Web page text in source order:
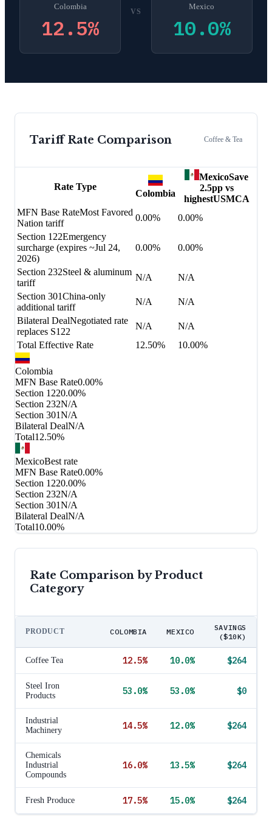
Colombia
12.5%
VS
Mexico
10.0%
Tariff Rate Comparison Coffee & Tea
Rate Type
Colombia
MexicoSave
2.5pp vs
highestUSMCA
MFN Base RateMost Favored
Nation tariff
0.00%
0.00%
Section 122Emergency
surcharge (expires ~Jul 24,
2026)
0.00% 0.00%
Section 232Steel & aluminum
tariff
N/A
N/A
Section 301China-only
additional tariff
N/A
N/A
Bilateral DealNegotiated rate
replaces S122
N/A
N/A
Total Effective Rate
12.50% 10.00%
Colombia
MFN Base Rate0.00%
Section 1220.00%
Section 232N/A
Section 301N/A
Bilateral DealN/A
Total12.50%
MexicoBest rate
MFN Base Rate0.00%
Section 1220.00%
Section 232N/A
Section 301N/A
Bilateral DealN/A
Total10.00%
Rate Comparison by Product
Category
PRODUCT COLOMBIA MEXICO
SAVINGS
($10K)
Coffee Tea 12.5% 10.0% $264
Steel Iron
Products
53.0% 53.0% $0
Industrial
Machinery
14.5% 12.0% $264
Chemicals
Industrial
Compounds
16.0% 13.5% $264
Fresh Produce 17.5% 15.0% $264